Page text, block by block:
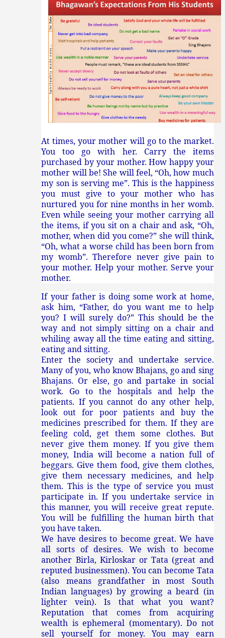
At times, your mother will go to the market.
You too go with her. Carry the items
purchased by your mother. How happy your
mother will be! She will feel, “Oh, how much
my son is serving me”. This is the happiness
you must give to your mother who has
nurtured you for nine months in her womb.
Even while seeing your mother carrying all
the items, if you sit on a chair and ask, “Oh,
mother, when did you come?” she will think,
“Oh, what a worse child has been born from
my womb”. Therefore never give pain to
your mother. Help your mother. Serve your
mother.
If your father is doing some work at home,
ask him, “Father, do you want me to help
you? I will surely do?” This should be the
way and not simply sitting on a chair and
whiling away all the time eating and sitting,
eating and sitting.
Enter the society and undertake service.
Many of you, who know Bhajans, go and sing
Bhajans. Or else, go and partake in social
work. Go to the hospitals and help the
patients. If you cannot do any other help,
look out for poor patients and buy the
medicines prescribed for them. If they are
feeling cold, get them some clothes. But
never give them money. If you give them
money, India will become a nation full of
beggars. Give them food, give them clothes,
give them necessary medicines, and help
them. This is the type of service you must
participate in. If you undertake service in
this manner, you will receive great repute.
You will be fulfilling the human birth that
you have taken.
We have desires to become great. We have
all sorts of desires. We wish to become
another Birla, Kirloskar or Tata (great and
reputed businessmen). You can become Tata
(also means grandfather in most South
Indian languages) by growing a beard (in
lighter vein). Is that what you want?
Reputation that comes from acquiring
wealth is ephemeral (momentary). Do not
sell yourself for money. You may earn